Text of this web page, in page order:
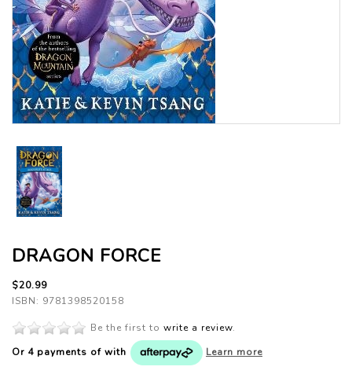
DRAGON FORCE
$20.99
ISBN: 9781398520158
Be the first to write a review.
Or 4 payments of with Learn more